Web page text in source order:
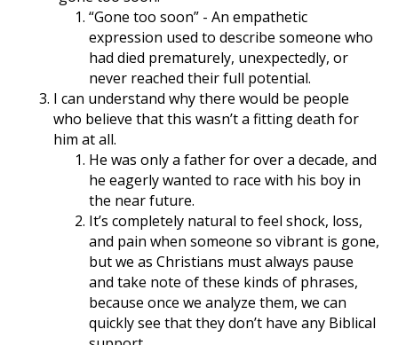
“Gone too soon” - An empathetic
expression used to describe someone who
had died prematurely, unexpectedly, or
never reached their full potential.
I can understand why there would be people
who believe that this wasn’t a fitting death for
him at all.
He was only a father for over a decade, and
he eagerly wanted to race with his boy in
the near future.
It’s completely natural to feel shock, loss,
and pain when someone so vibrant is gone,
but we as Christians must always pause
and take note of these kinds of phrases,
because once we analyze them, we can
quickly see that they don’t have any Biblical